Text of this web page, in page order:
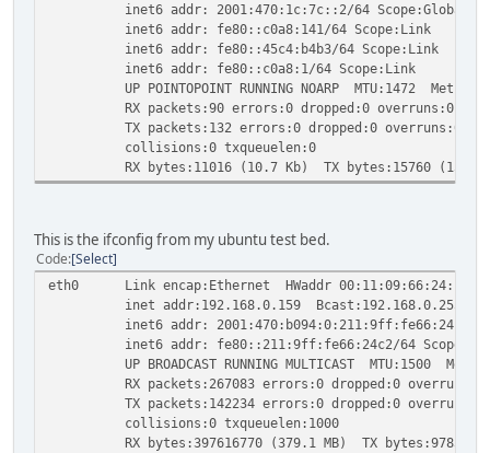
inet6 addr: 2001:470:1c:7c::2/64 Scope:Global
inet6 addr: fe80::c0a8:141/64 Scope:Link
inet6 addr: fe80::45c4:b4b3/64 Scope:Link
inet6 addr: fe80::c0a8:1/64 Scope:Link
UP POINTOPOINT RUNNING NOARP MTU:1472
RX packets:90 errors:0 dropped:0 overruns:0
TX packets:132 errors:0 dropped:0 overruns:0
collisions:0 txqueuelen:0
RX bytes:11016 (10.7 Kb) TX bytes:15760 (15.3
This is the ifconfig from my ubuntu test bed.
Code Select
eth0 Link encap:Ethernet HWaddr 00:11:09:66:24:c2
inet addr:192.168.0.159 Bcast:192.168.0.255
inet6 addr: 2001:470:b094:0:211:9ff:fe66:24c2/64
inet6 addr: fe80::211:9ff:fe66:24c2/64
UP BROADCAST RUNNING MULTICAST MTU:1500
RX packets:267083 errors:0 dropped:0 overruns:0
TX packets:142234 errors:0 dropped:0 overruns:0
collisions:0 txqueuelen:1000
RX bytes:397616770 (379.1 MB) TX bytes:9785862